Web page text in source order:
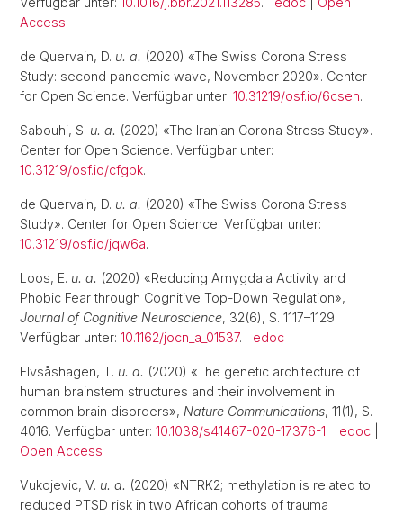
Access
de Quervain, D. u. a. (2020) «The Swiss Corona Stress
Study: second pandemic wave, November 2020». Center
for Open Science. Verfügbar unter: 10.31219/osf.io/6cseh.
Sabouhi, S. u. a. (2020) «The Iranian Corona Stress Study».
Center for Open Science. Verfügbar unter:
10.31219/osf.io/cfgbk.
de Quervain, D. u. a. (2020) «The Swiss Corona Stress
Study». Center for Open Science. Verfügbar unter:
10.31219/osf.io/jqw6a.
Loos, E. u. a. (2020) «Reducing Amygdala Activity and
Phobic Fear through Cognitive Top-Down Regulation»,
Journal of Cognitive Neuroscience, 32(6), S. 1117–1129.
Verfügbar unter: 10.1162/jocn_a_01537. edoc
Elvsåshagen, T. u. a. (2020) «The genetic architecture of
human brainstem structures and their involvement in
common brain disorders», Nature Communications, 11(1), S.
4016. Verfügbar unter: 10.1038/s41467-020-17376-1. edoc
Open Access
Vukojevic, V. u. a. (2020) «NTRK2; methylation is related to
reduced PTSD risk in two African cohorts of trauma